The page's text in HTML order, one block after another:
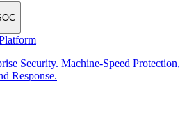
Security. Machine-Speed Protection,
Response.